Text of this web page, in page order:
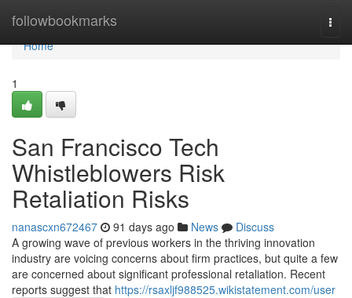
followbookmarks
Home
Home
1
San Francisco Tech
Whistleblowers Risk
Retaliation Risks
nanascxn672467 91 days ago News
Discuss
A growing wave of previous workers in the thriving innovation
industry are voicing concerns about firm practices, but quite a few
are concerned about significant professional retaliation. Recent
reports suggest that https://rsaxljf988525.wikistatement.com/user